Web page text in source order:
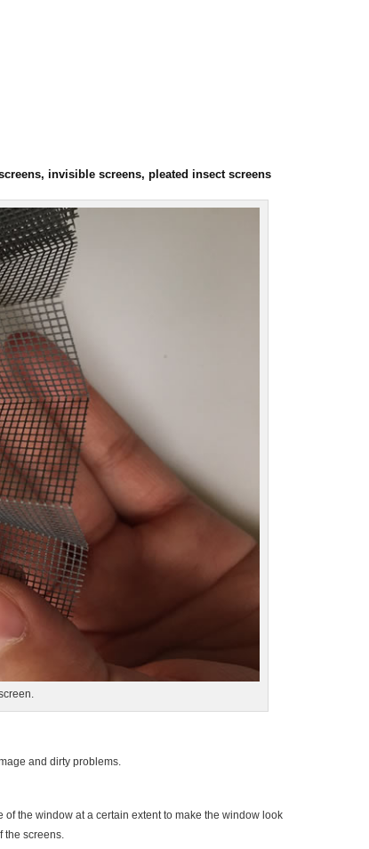
invisible screens, pleated insect screens
and dirty problems.
the window at a certain extent to make the window look
the screens.